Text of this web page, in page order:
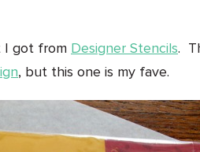
I got from Designer Stencils.
, but this one is my fave.